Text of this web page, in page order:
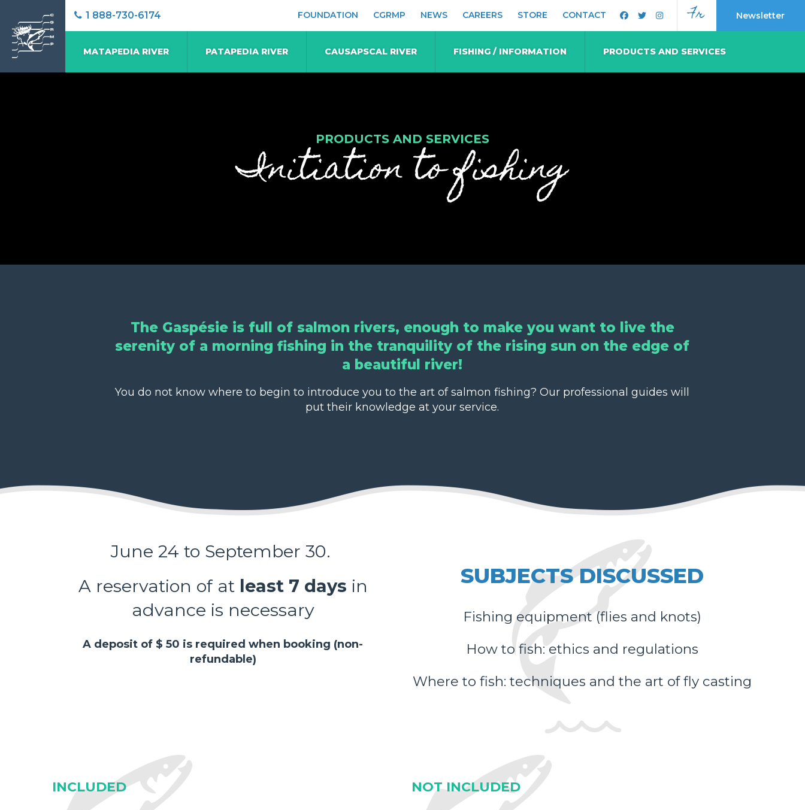
1 888-730-6174 FOUNDATION CGRMP NEWS CAREERS STORE CONTACT Fr Newsletter
MATAPEDIA RIVER PATAPEDIA RIVER CAUSAPSCAL RIVER FISHING / INFORMATION PRODUCTS AND SERVICES
PRODUCTS AND SERVICES
Initiation to fishing
The Gaspésie is full of salmon rivers, enough to make you want to live the
serenity of a morning fishing in the tranquility of the rising sun on the edge of
a beautiful river!
You do not know where to begin to introduce you to the art of salmon fishing? Our professional guides will
put their knowledge at your service.
June 24 to September 30.
A reservation of at least 7 days in
advance is necessary
A deposit of $ 50 is required when booking (non-
refundable)
INCLUDED
SUBJECTS DISCUSSED
Fishing equipment (flies and knots)
How to fish: ethics and regulations
Where to fish: techniques and the art of fly casting
NOT INCLUDED